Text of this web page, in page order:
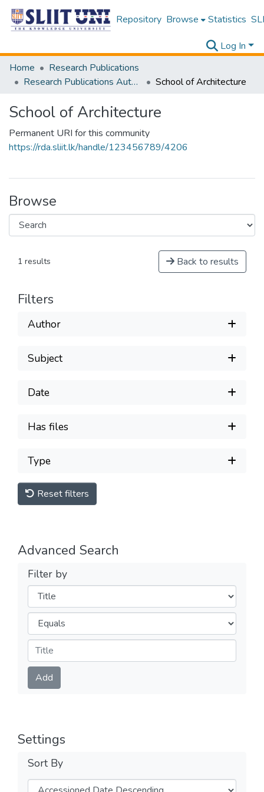
Repository Browse Statistics
Log In
Home
Research Publications
Research Publications Authored by SLIIT Staff
School of Architecture
School of Architecture
Permanent URI for this community
https://rda.sliit.lk/handle/123456789/4206
Browse
1 results Back to results
Filters
Author
Subject
Date
Has files
Type
Reset filters
Advanced Search
Filter by
Filters
Operators
Submit
Add
Settings
Sort By